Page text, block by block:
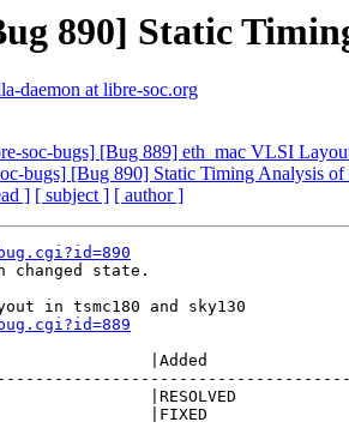
890] Static
daemon at libre-soc.org
soc-bugs] [Bug 889] eth_mac VLSI
bugs] [Bug 890] Static Timing Analysis of
] [ subject ] [ author ]
changed state.